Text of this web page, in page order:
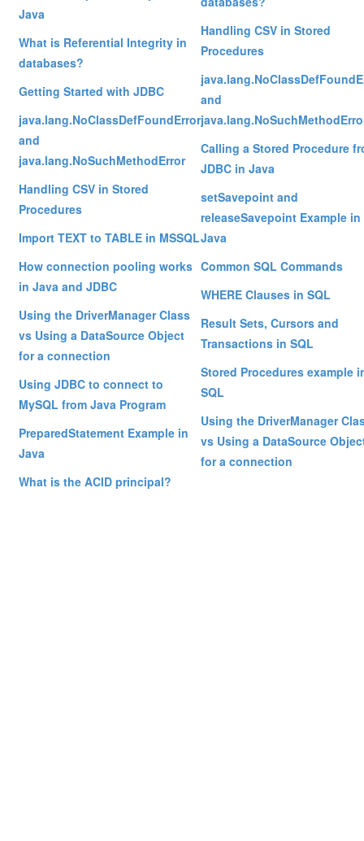
Java
What is Referential Integrity in
databases?
Getting Started with JDBC
java.lang.NoClassDefFoundError
and
java.lang.NoSuchMethodError
Handling CSV in Stored
Procedures
Import TEXT to TABLE in MSSQL
How connection pooling works
in Java and JDBC
Using the DriverManager Class
vs Using a DataSource Object
for a connection
Using JDBC to connect to
MySQL from Java Program
PreparedStatement Example in
Java
What is the ACID principal?
Handling CSV in Stored
Procedures
and
Calling a Stored Procedure
JDBC in Java
setSavepoint and
releaseSavepoint Example in
Java
Common SQL Commands
WHERE Clauses in SQL
Result Sets, Cursors and
Transactions in SQL
Stored Procedures example
SQL
Using the DriverManager
vs Using a DataSource
for a connection